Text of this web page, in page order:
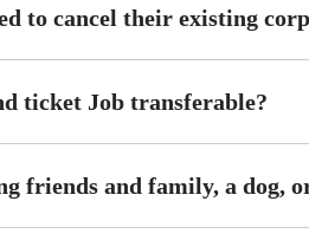
to cancel their existing
ticket Job transferable?
friends and family, a dog,